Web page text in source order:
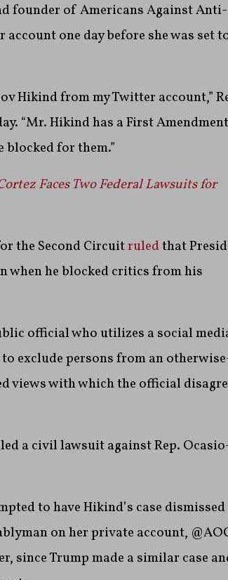
founder of Americans Against Anti-
one day before she was set
Hikind from my Twitter account,”
“Mr. Hikind has a First Amendment
for them.”
Faces Two Federal Lawsuits for
the Second Circuitruledthat
when he blocked critics from his
official who utilizes a social
exclude persons from an
views with which the official
a civil lawsuit against Rep.
to have Hikind’s case
on her private account,
since Trump made a similar case